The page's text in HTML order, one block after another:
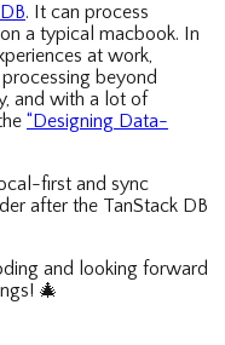
. It can process
a typical macbook. In
at work,
beyond
and with a lot of
“Designing Data-
first and sync
after the TanStack DB
and looking forward
🎄